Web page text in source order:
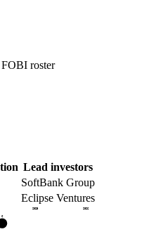
FOBI roster
Lead investors
SoftBank Group
Eclipse Ventures
2025 2026
C